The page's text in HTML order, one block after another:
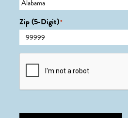
Zip (5-Digit)*
CAPTCHA